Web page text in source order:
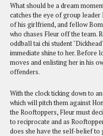
What should be a dream
catches the eye of group
of his girlfriend, and fellow
who chases Fleur off the team.
oddball tai chi student
immediate shine to her. Before
moves and enlisting her in his
offenders.
With the clock ticking down to
which will pitch them against
the Rooftoppers, Fleur must
to reciprocate and as
does she have the self-belief to